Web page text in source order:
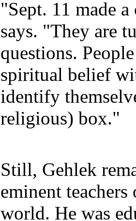
"Sept. 11 made
says. "They are
questions.
spiritual belief
identify
religious) box."
Still, Gehlek
eminent
world. He was